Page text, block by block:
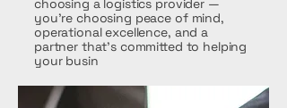
choosing a logistics provider —
you're choosing peace of mind,
operational excellence, and a
partner that’s committed to helping
your busin